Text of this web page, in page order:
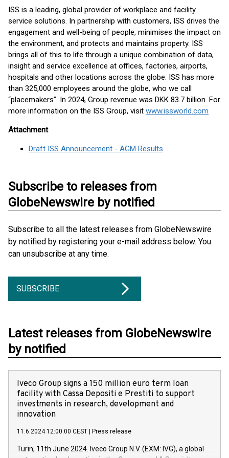
ISS is a leading, global provider of workplace and facility
service solutions. In partnership with customers, ISS drives the
engagement and well-being of people, minimises the impact on
the environment, and protects and maintains property. ISS
brings all of this to life through a unique combination of data,
insight and service excellence at offices, factories, airports,
hospitals and other locations across the globe. ISS has more
than 325,000 employees around the globe, who we call
“placemakers”. In 2024, Group revenue was DKK 83.7 billion. For
more information on the ISS Group, visit www.issworld.com
Attachment
Draft ISS Announcement - AGM Results
Subscribe to releases from
GlobeNewswire by notified
Subscribe to all the latest releases from GlobeNewswire
by notified by registering your e-mail address below. You
can unsubscribe at any time.
SUBSCRIBE
Latest releases from GlobeNewswire
by notified
Iveco Group signs a 150 million euro term loan
facility with Cassa Depositi e Prestiti to support
investments in research, development and
innovation
11.6.2024 12:00:00 CEST Press release
Turin, 11th June 2024. Iveco Group N.V. (EXM: IVG), a global